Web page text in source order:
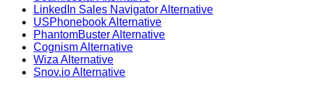
LinkedIn Sales Navigator Alternative
USPhonebook Alternative
PhantomBuster Alternative
Cognism Alternative
Wiza Alternative
Snov.io Alternative